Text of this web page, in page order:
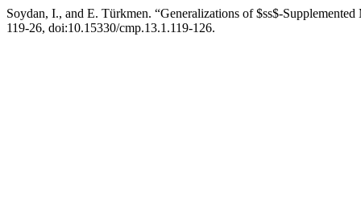
Soydan, I., and E. Türkmen. “Generalizations of $ss$-
119-26, doi:10.15330/cmp.13.1.119-126.